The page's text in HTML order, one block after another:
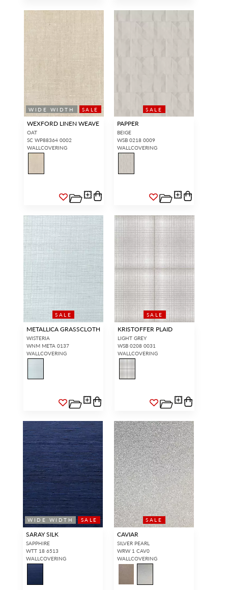
WIDE WIDTH SALE
WEXFORD LINEN WEAVE
OAT
SC WP88364 0002
WALLCOVERING
SALE
PAPPER
BEIGE
WSB 0218 0009
WALLCOVERING
SALE
METALLICA GRASSCLOTH
WISTERIA
WNM META 0137
WALLCOVERING
SALE
KRISTOFFER PLAID
LIGHT GREY
WSB 0208 0031
WALLCOVERING
WIDE WIDTH SALE
SARAY SILK
SAPPHIRE
WTT 18 6513
WALLCOVERING
SALE
CAVIAR
SILVER PEARL
WRW 1 CAV0
WALLCOVERING